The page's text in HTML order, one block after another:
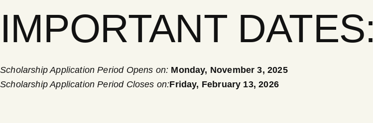
IMPORTANT DATES:
Scholarship Application Period Opens on: Monday, November 3, 2025
Scholarship Application Period Closes on:Friday, February 13, 2026